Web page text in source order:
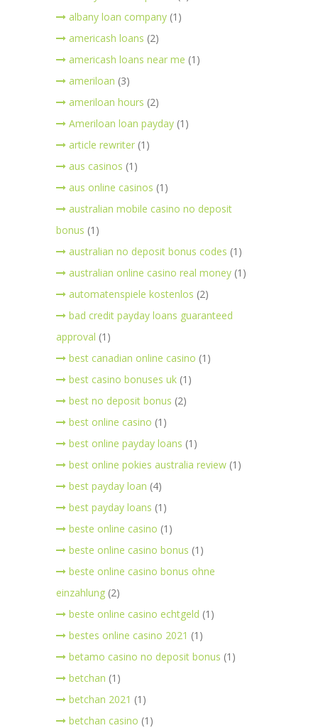
albany loan company (1)
americash loans (2)
americash loans near me (1)
ameriloan (3)
ameriloan hours (2)
Ameriloan loan payday (1)
article rewriter (1)
aus casinos (1)
aus online casinos (1)
australian mobile casino no deposit
bonus (1)
australian no deposit bonus codes (1)
australian online casino real money (1)
automatenspiele kostenlos (2)
bad credit payday loans guaranteed
approval (1)
best canadian online casino (1)
best casino bonuses uk (1)
best no deposit bonus (2)
best online casino (1)
best online payday loans (1)
best online pokies australia review (1)
best payday loan (4)
best payday loans (1)
beste online casino (1)
beste online casino bonus (1)
beste online casino bonus ohne
einzahlung (2)
beste online casino echtgeld (1)
bestes online casino 2021 (1)
betamo casino no deposit bonus (1)
betchan (1)
betchan 2021 (1)
betchan casino (1)